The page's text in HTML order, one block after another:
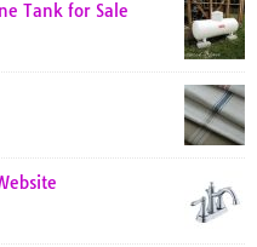
Tank for Sale